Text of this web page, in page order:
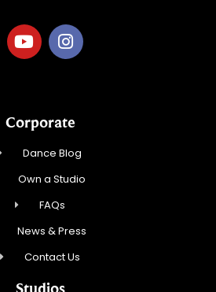
Corporate
Dance Blog
Own a Studio
FAQs
News & Press
Contact Us
Studios